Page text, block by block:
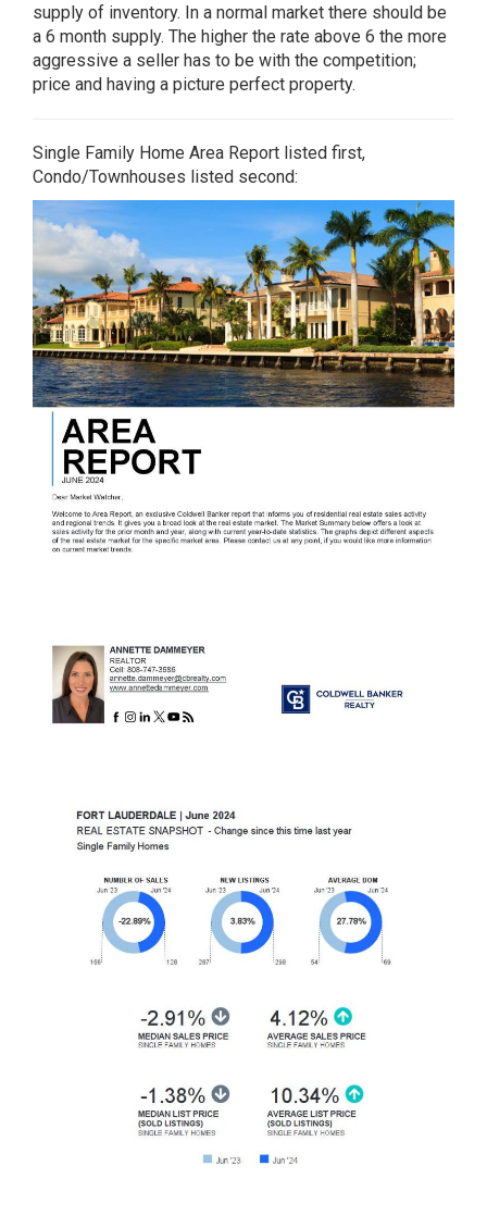
supply of inventory. In a normal market there should be
a 6 month supply. The higher the rate above 6 the more
aggressive a seller has to be with the competition;
price and having a picture perfect property.
Single Family Home Area Report listed first,
Condo/Townhouses listed second: